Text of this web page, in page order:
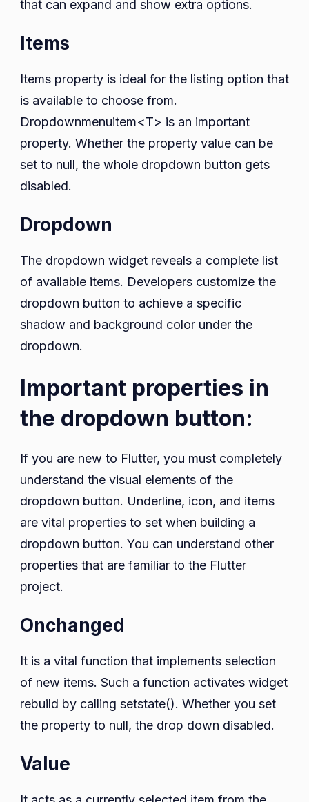
that can expand and show extra options.
Items
Items property is ideal for the listing option that
is available to choose from.
Dropdownmenuitem<T> is an important
property. Whether the property value can be
set to null, the whole dropdown button gets
disabled.
Dropdown
The dropdown widget reveals a complete list
of available items. Developers customize the
dropdown button to achieve a specific
shadow and background color under the
dropdown.
Important properties in
the dropdown button:
If you are new to Flutter, you must completely
understand the visual elements of the
dropdown button. Underline, icon, and items
are vital properties to set when building a
dropdown button. You can understand other
properties that are familiar to the Flutter
project.
Onchanged
It is a vital function that implements selection
of new items. Such a function activates widget
rebuild by calling setstate(). Whether you set
the property to null, the drop down disabled.
Value